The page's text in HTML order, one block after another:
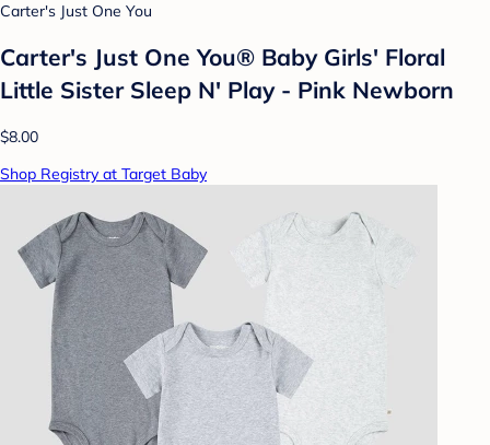
Carter's Just One You
Carter's Just One You® Baby Girls' Floral
Little Sister Sleep N' Play - Pink Newborn
$8.00
Shop Registry at Target Baby